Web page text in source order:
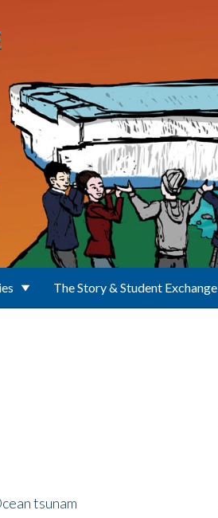
The Story & Student Exchange
tsunam